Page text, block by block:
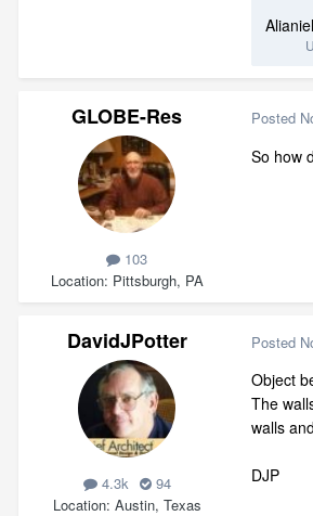
GLOBE-Res
103
Location Pittsburgh, PA
Posted
So how
DavidJPotter
4.3k
94
Location Austin, Texas
Posted
Object
The
walls
DJP